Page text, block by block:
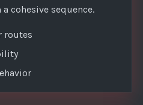
cohesive sequence.
routes